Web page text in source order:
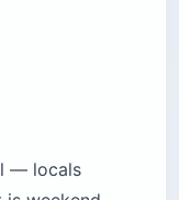
— locals